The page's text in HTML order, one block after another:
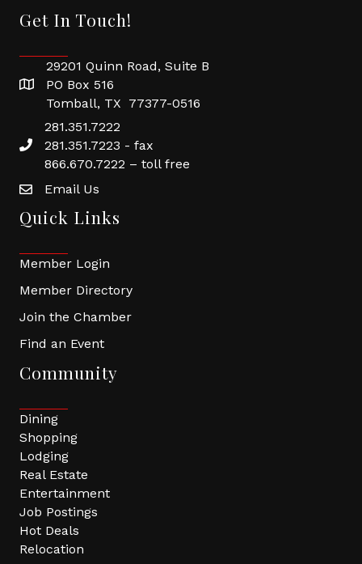
Get In Touch!
29201 Quinn Road, Suite B
PO Box 516
Tomball, TX 77377-0516
281.351.7222
281.351.7223 - fax
866.670.7222 – toll free
Email Us
Quick Links
Member Login
Member Directory
Join the Chamber
Find an Event
Community
Dining
Shopping
Lodging
Real Estate
Entertainment
Job Postings
Hot Deals
Relocation